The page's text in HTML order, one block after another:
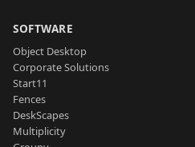
SOFTWARE
Object Desktop
Corporate Solutions
Start11
Fences
DeskScapes
Multiplicity